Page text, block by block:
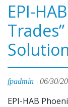
EPI-
Solution
fpadmin | 06/30/
EPI-HAB